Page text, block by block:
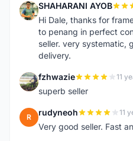
S SHAHARANI AYOB
Hi Dale, thanks for
to penang in perfect
seller. very systematic,
delivery.
F fzhwazie 11
superb seller
R rudyneoh 11
Very good seller. Fast